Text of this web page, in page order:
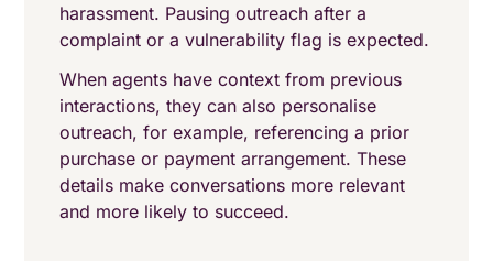
harassment. Pausing outreach after a
complaint or a vulnerability flag is expected.
When agents have context from previous
interactions, they can also personalise
outreach, for example, referencing a prior
purchase or payment arrangement. These
details make conversations more relevant
and more likely to succeed.